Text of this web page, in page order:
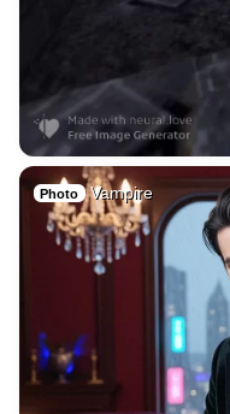
Photo Vampire